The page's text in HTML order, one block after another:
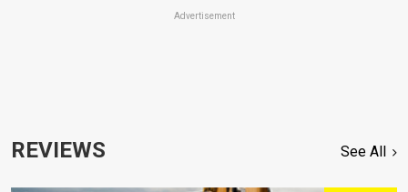
Advertisement
REVIEWS See All